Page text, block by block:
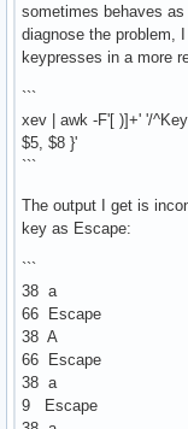
sometimes behaves
diagnose the problem,
keypresses in a more
```
xev | awk -F'[ )]+' '/
$5, $8 }'
```
The output I get is
key as Escape:
```
38 a
66 Escape
38 A
66 Escape
38 a
9 Escape